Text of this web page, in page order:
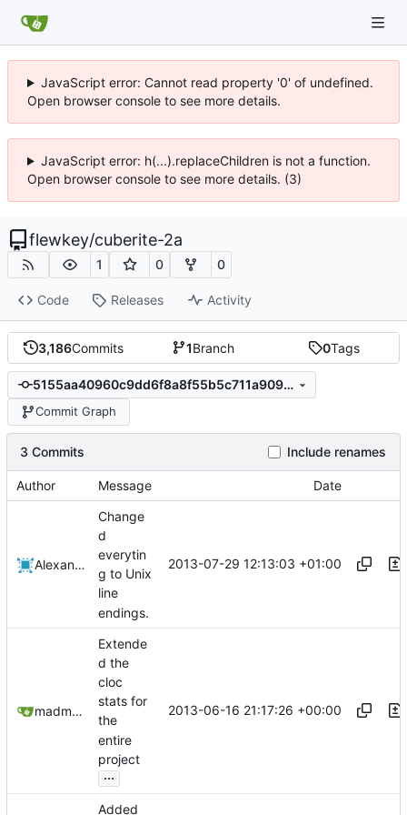
JavaScript error: Cannot read property '0' of undefined.
Open browser console to see more details.
JavaScript error: h(...).replaceChildren is not a function.
Open browser console to see more details. (3)
flewkey/cuberite-2a
1 0 0
Code Releases Activity
3,186Commits 1Branch 0Tags
5155aa40960c9dd6f8a8f55b5c711a9091820c3b
Commit Graph
3 Commits Include renames
Author Message Date
Alexander Harkness
Change
d
everytin
g to Unix
line
endings.
2013-07-29 12:13:03 +01:00
madmaxoft@gmail.com
Extende
d the
cloc
stats for
the
entire
project
...
2013-06-16 21:17:26 +00:00
Added